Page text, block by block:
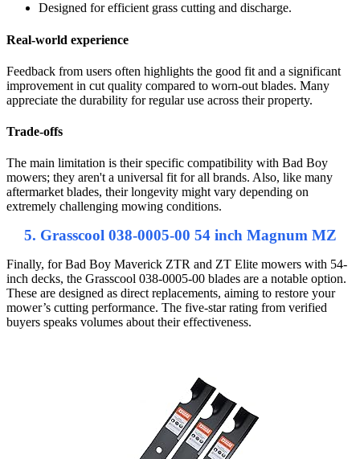
Designed for efficient grass cutting and discharge.
Real-world experience
Feedback from users often highlights the good fit and a significant
improvement in cut quality compared to worn-out blades. Many
appreciate the durability for regular use across their property.
Trade-offs
The main limitation is their specific compatibility with Bad Boy
mowers; they aren't a universal fit for all brands. Also, like many
aftermarket blades, their longevity might vary depending on
extremely challenging mowing conditions.
5. Grasscool 038-0005-00 54 inch Magnum MZ
Finally, for Bad Boy Maverick ZTR and ZT Elite mowers with 54-
inch decks, the Grasscool 038-0005-00 blades are a notable option.
These are designed as direct replacements, aiming to restore your
mower’s cutting performance. The five-star rating from verified
buyers speaks volumes about their effectiveness.